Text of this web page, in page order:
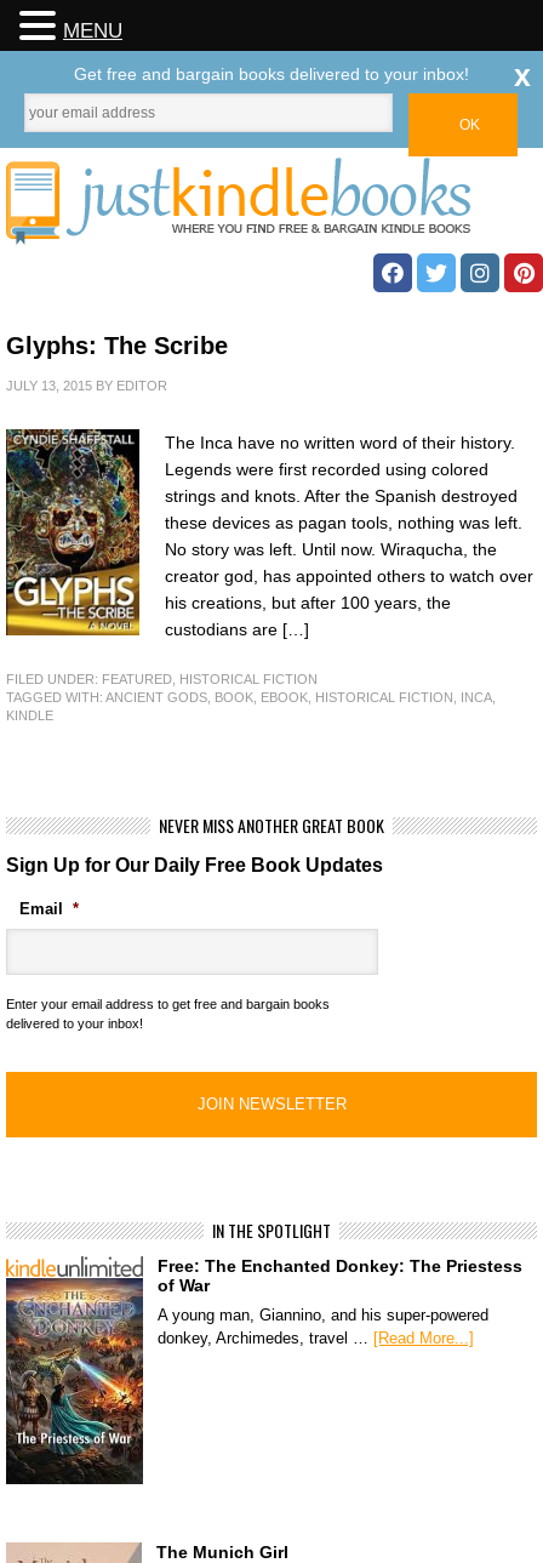
Glyphs: The Scribe
JULY 13, 2015 BY EDITOR
The Inca have no written word of their history.
Legends were first recorded using colored
strings and knots. After the Spanish destroyed
these devices as pagan tools, nothing was left.
No story was left. Until now. Wiraqucha, the
creator god, has appointed others to watch over
his creations, but after 100 years, the
custodians are […]
FILED UNDER: FEATURED HISTORICAL FICTION
TAGGED WITH: ANCIENT GODS BOOK EBOOK HISTORICAL FICTION INCA
KINDLE
NEVER MISS ANOTHER GREAT BOOK
Sign Up for Our Daily Free Book Updates
Email *
Enter your email address to get free and bargain books
delivered to your inbox!
IN THE SPOTLIGHT
Free: The Enchanted Donkey: The Priestess
of War
A young man, Giannino, and his super-powered
donkey, Archimedes, travel …
[Read More...]
The Munich Girl
MENU
Get free and bargain books delivered to your inbox! x